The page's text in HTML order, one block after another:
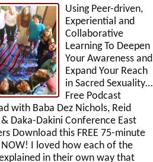
Using Peer-driven,
Experiential and
Collaborative
Learning To Deepen
Your Awareness and
Expand Your Reach
in Sacred Sexuality…
Free Podcast
with Baba Dez Nichols, Reid
Daka-Dakini Conference East
Download this FREE 75-minute
NOW! I loved how each of the
in their own way that